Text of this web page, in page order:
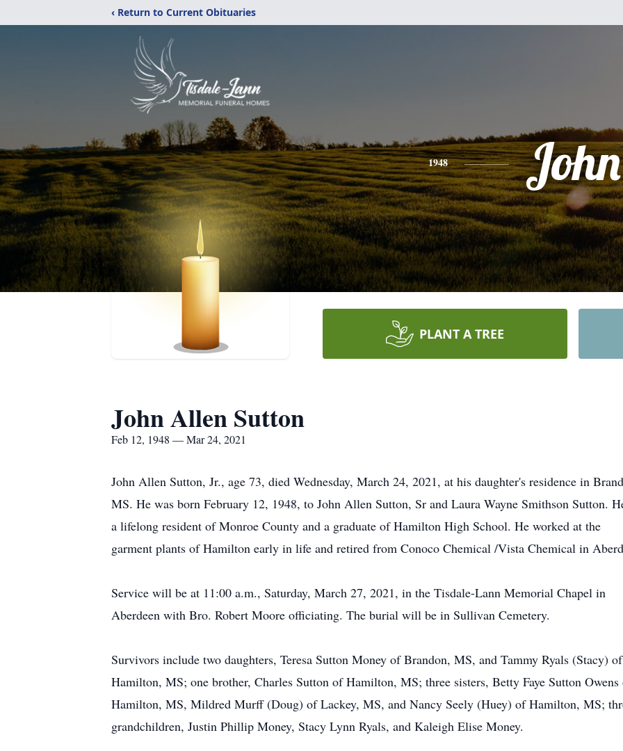
‹ Return to Current Obituaries
1948 John
PLANT A TREE
John Allen Sutton
Feb 12, 1948 — Mar 24, 2021
John Allen Sutton, Jr., age 73, died Wednesday, March 24, 2021, at his daughter's residence in
MS. He was born February 12, 1948, to John Allen Sutton, Sr and Laura Wayne Smithson Sutton.
a lifelong resident of Monroe County and a graduate of Hamilton High School. He worked at the
garment plants of Hamilton early in life and retired from Conoco Chemical /Vista Chemical in
Service will be at 11:00 a.m., Saturday, March 27, 2021, in the Tisdale-Lann Memorial Chapel in
Aberdeen with Bro. Robert Moore officiating. The burial will be in Sullivan Cemetery.
Survivors include two daughters, Teresa Sutton Money of Brandon, MS, and Tammy Ryals (Stacy) of
Hamilton, MS; one brother, Charles Sutton of Hamilton, MS; three sisters, Betty Faye Sutton Owens
Hamilton, MS, Mildred Murff (Doug) of Lackey, MS, and Nancy Seely (Huey) of Hamilton, MS;
grandchildren, Justin Phillip Money, Stacy Lynn Ryals, and Kaleigh Elise Money.